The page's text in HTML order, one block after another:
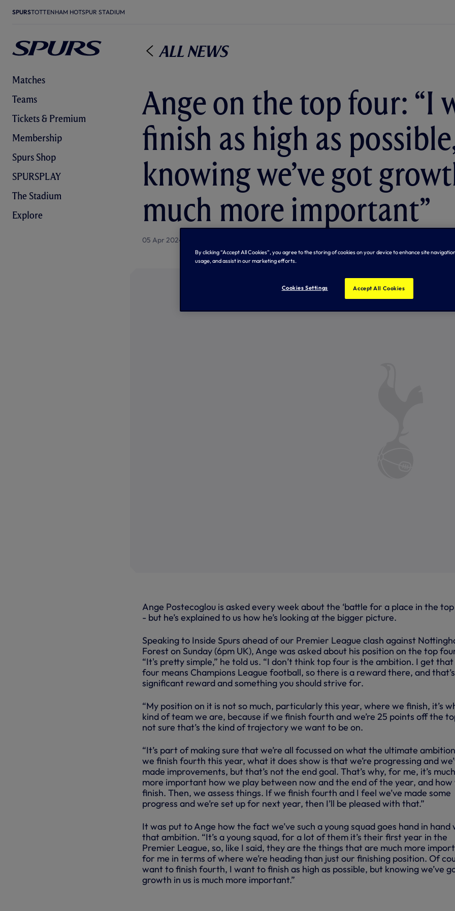
SPURSTOTTENHAM HOTSPUR STADIUM
Matches
Teams
Tickets & Premium
Membership
Spurs Shop
SPURSPLAY
The Stadium
Explore
All News
Ange on the top four: “I
finish as high as
knowing we’ve got
much more important”
05 Apr 2024
Ange Postecoglou is asked every week about the ‘battle for a place in the top
- but he’s explained to us how he’s looking at the bigger picture.
Speaking to Inside Spurs ahead of our Premier League clash against
Forest on Sunday (6pm UK), Ange was asked about his position on the top
“It's pretty simple,” he told us. “I don’t think top four is the ambition. I get
four means Champions League football, so there is a reward there, and
significant reward and something you should strive for.
“My position on it is not so much, particularly this year, where we finish, it’s
kind of team we are, because if we finish fourth and we’re 25 points off the
not sure that’s the kind of trajectory we want to be on.
“It’s part of making sure that we’re all focussed on what the ultimate
we finish fourth this year, what it does show is that we’re progressing and
made improvements, but that’s not the end goal. That’s why, for me, it’s much
more important how we play between now and the end of the year, and how
finish. Then, we assess things. If we finish fourth and I feel we’ve made some
progress and we’re set up for next year, then I’ll be pleased with that.”
It was put to Ange how the fact we’ve such a young squad goes hand in hand
that ambition. “It’s a young squad, for a lot of them it’s their first year in the
Premier League, so, like I said, they are the things that are much more
for me in terms of where we’re heading than just our finishing position. Of
want to finish fourth, I want to finish as high as possible, but knowing we’ve
growth in us is much more important.”
By clicking “Accept All Cookies”, you agree to the storing of cookies on your device to enhance site
usage, and assist in our marketing efforts.
Cookies Settings Accept All Cookies